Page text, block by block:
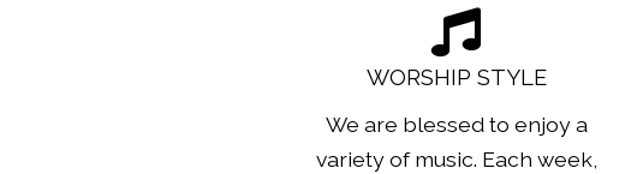
WORSHIP STYLE
We are blessed to enjoy a
variety of music. Each week,